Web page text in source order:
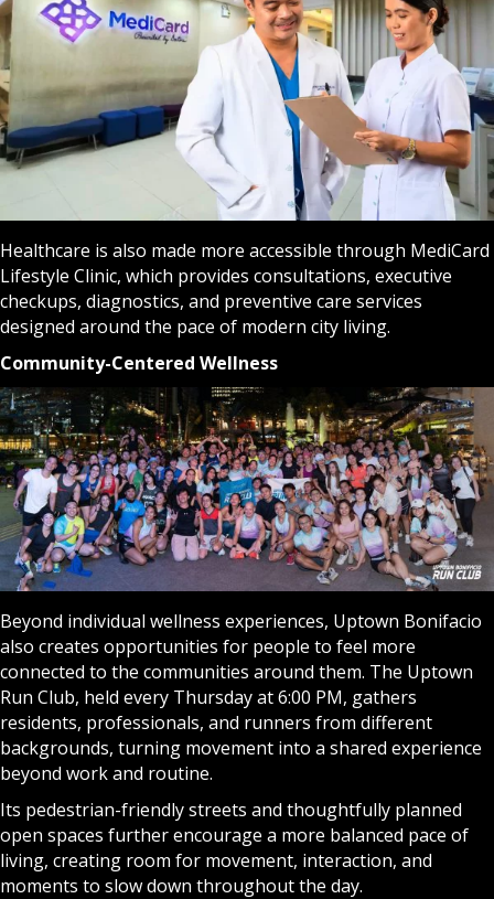
Healthcare is also made more accessible through MediCard
Lifestyle Clinic, which provides consultations, executive
checkups, diagnostics, and preventive care services
designed around the pace of modern city living.
Community-Centered Wellness
Beyond individual wellness experiences, Uptown Bonifacio
also creates opportunities for people to feel more
connected to the communities around them. The Uptown
Run Club, held every Thursday at 6:00 PM, gathers
residents, professionals, and runners from different
backgrounds, turning movement into a shared experience
beyond work and routine.
Its pedestrian-friendly streets and thoughtfully planned
open spaces further encourage a more balanced pace of
living, creating room for movement, interaction, and
moments to slow down throughout the day.